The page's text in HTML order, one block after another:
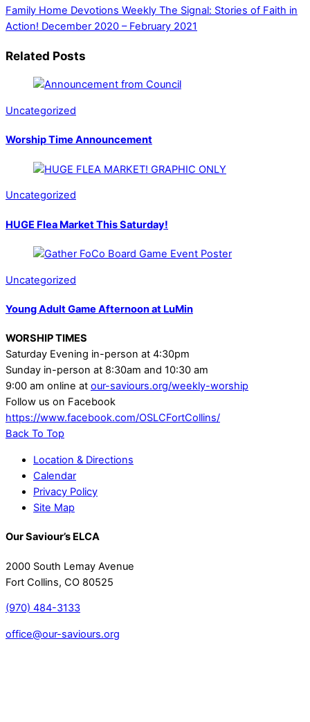
Family Home Devotions Weekly The Signal: Stories of Faith in
Action! December 2020 – February 2021
Related Posts
Uncategorized
Worship Time Announcement
Uncategorized
HUGE Flea Market This Saturday!
Uncategorized
Young Adult Game Afternoon at LuMin
WORSHIP TIMES
Saturday Evening in-person at 4:30pm
Sunday in-person at 8:30am and 10:30 am
9:00 am online at our-saviours.org/weekly-worship
Follow us on Facebook
https://www.facebook.com/OSLCFortCollins/
Back To Top
Location & Directions
Calendar
Privacy Policy
Site Map
Our Saviour’s ELCA
2000 South Lemay Avenue
Fort Collins, CO 80525
(970) 484-3133
office@our-saviours.org